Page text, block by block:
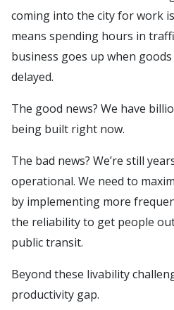
coming into the city for work
means spending hours in
business goes up when
delayed.
The good news? We have
being built right now.
The bad news? We’re still
operational. We need to
by implementing more
the reliability to get people
public transit.
Beyond these livability
productivity gap.